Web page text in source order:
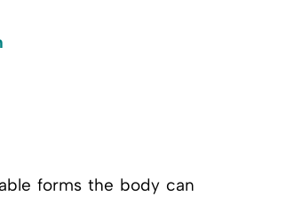
forms the body can